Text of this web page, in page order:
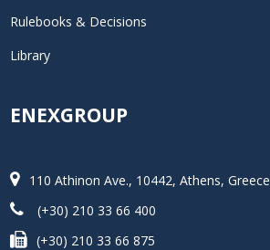
Rulebooks & Decisions
Library
ENEXGROUP
110 Athinon Ave., 10442, Athens, Greece
(+30) 210 33 66 400
(+30) 210 33 66 875